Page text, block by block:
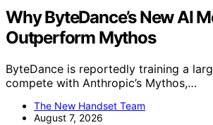
Why ByteDance’s New AI
Outperform Mythos
ByteDance is reportedly training a
compete with Anthropic’s Mythos,…
The New Handset Team
August 7, 2026